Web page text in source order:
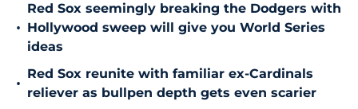
•
Red Sox seemingly breaking the Dodgers with
Hollywood sweep will give you World Series
ideas
•
Red Sox reunite with familiar ex-Cardinals
reliever as bullpen depth gets even scarier